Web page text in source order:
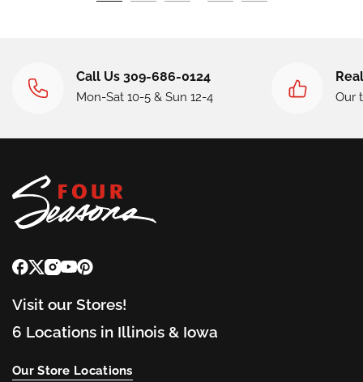
Call Us 309-686-0124
Mon-Sat 10-5 & Sun 12-4 Our
Visit our Stores!
6 Locations in Illinois & Iowa
Our Store Locations